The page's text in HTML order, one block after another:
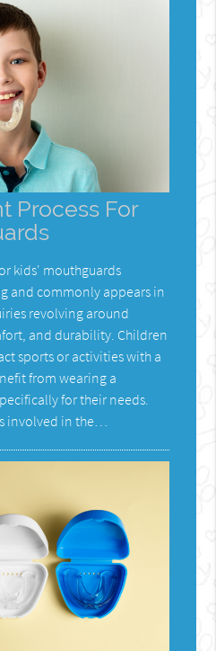
Process For
kids' mouthguards
and commonly appears in
revolving around
and durability. Children
sports or activities with a
from wearing a
for their needs.
involved in the…